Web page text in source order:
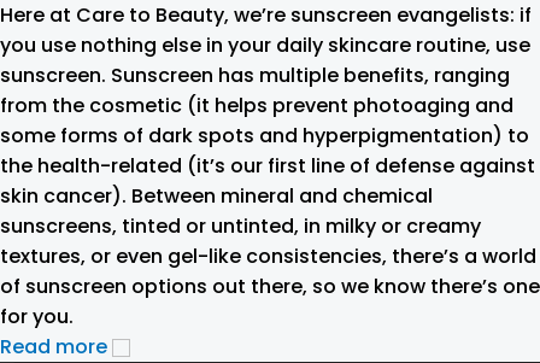
Here at Care to Beauty, we’re sunscreen evangelists: if
you use nothing else in your daily skincare routine, use
sunscreen. Sunscreen has multiple benefits, ranging
from the cosmetic (it helps prevent photoaging and
some forms of dark spots and hyperpigmentation) to
the health-related (it’s our first line of defense against
skin cancer). Between mineral and chemical
sunscreens, tinted or untinted, in milky or creamy
textures, or even gel-like consistencies, there’s a world
of sunscreen options out there, so we know there’s one
for you.
Read more